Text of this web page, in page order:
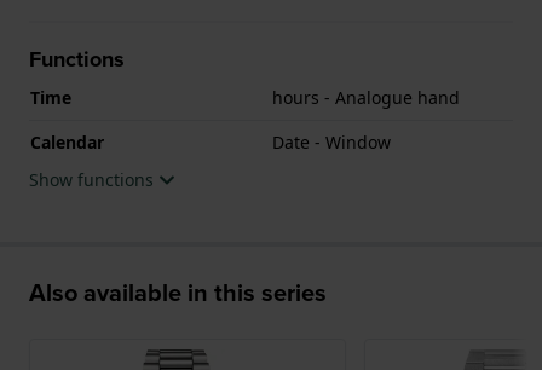
Functions
Time
hours - Analogue hand
Calendar
Date - Window
Show functions
Also available in this series